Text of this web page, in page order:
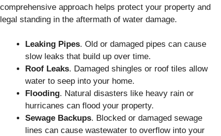
comprehensive approach helps protect your property and
legal standing in the aftermath of water damage.
Leaking Pipes. Old or damaged pipes can cause
slow leaks that build up over time.
Roof Leaks. Damaged shingles or roof tiles allow
water to seep into your home.
Flooding. Natural disasters like heavy rain or
hurricanes can flood your property.
Sewage Backups. Blocked or damaged sewage
lines can cause wastewater to overflow into your